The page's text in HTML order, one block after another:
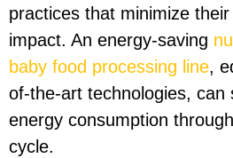
practices that minimize
impact. An energy-saving
baby food processing line,
of-the-art technologies, can
energy consumption
cycle.